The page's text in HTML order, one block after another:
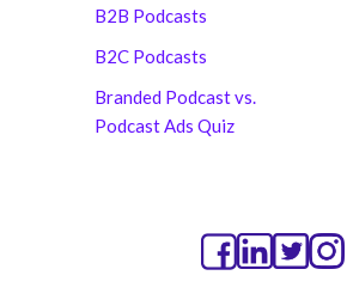
B2B Podcasts
B2C Podcasts
Branded Podcast vs.
Podcast Ads Quiz